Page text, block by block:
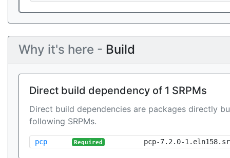
Why it's here - Build
Direct build dependency of 1 SRPMs
Direct build dependencies are packages directly
following SRPMs.
pcp Required pcp-7.2.0-